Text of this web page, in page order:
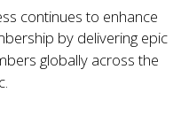
continues to enhance
by delivering epic
globally across the